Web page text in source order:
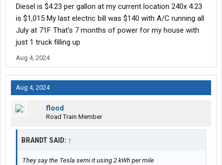
Diesel is $4.23 per gallon at my current location 240x 4.23
is $1,015 My last electric bill was $140 with A/C running all
July at 71F That’s 7 months of power for my house with
just 1 truck filling up
Aug 4, 2024
Aug 4, 2024
flood
Road Train Member
BRANDT SAID: ↑
They say the Tesla semi it using 2 kWh per mile